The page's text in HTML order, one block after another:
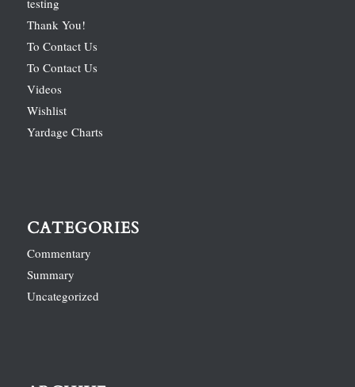
testing
Thank You!
To Contact Us
To Contact Us
Videos
Wishlist
Yardage Charts
CATEGORIES
Commentary
Summary
Uncategorized